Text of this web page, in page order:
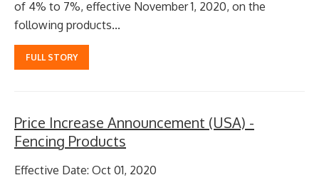
of 4% to 7%, effective November 1, 2020, on the
following products...
FULL STORY
Price Increase Announcement (USA) -
Fencing Products
Effective Date: Oct 01, 2020